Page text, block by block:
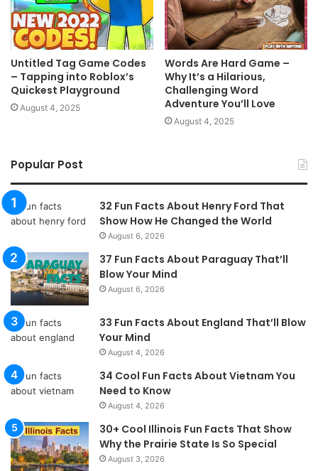
Untitled Tag Game Codes
– Tapping into Roblox’s
Quickest Playground
August 4, 2025
Words Are Hard Game –
Why It’s a Hilarious,
Challenging Word
Adventure You’ll Love
August 4, 2025
Popular Post
32 Fun Facts About Henry Ford That
Show How He Changed the World
August 6, 2026
37 Fun Facts About Paraguay That’ll
Blow Your Mind
August 6, 2026
33 Fun Facts About England That’ll Blow
Your Mind
August 4, 2026
34 Cool Fun Facts About Vietnam You
Need to Know
August 4, 2026
30+ Cool Illinois Fun Facts That Show
Why the Prairie State Is So Special
August 3, 2026